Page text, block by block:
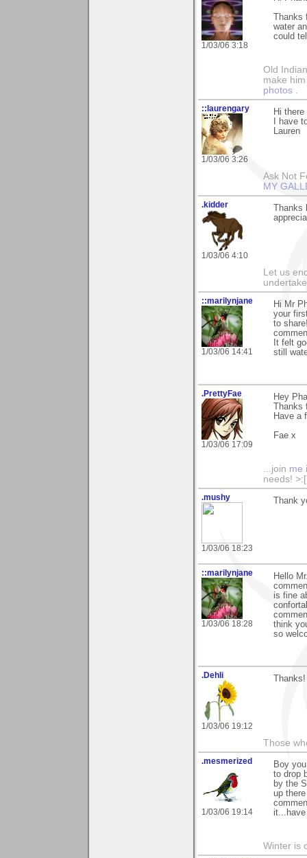
1/03/06 3:18
water
could
Old
make
photos .
::laurengary
1/03/06 3:26
Hi
I have
Lauren
Ask Not
MY
.kidder
1/03/06 4:10
Let us
::marilynjane
1/03/06 14:41
Hi Mr
your
to
It felt
still
.PrettyFae
1/03/06 17:09
Hey
Have a
Fae x
...join me
needs!
.mushy
1/03/06 18:23
Thank
::marilynjane
1/03/06 18:28
Hello
is fine
think
so
.Dehli
1/03/06 19:12
Those
.mesmerized
1/03/06 19:14
Boy
to drop
by the
up
Winter is